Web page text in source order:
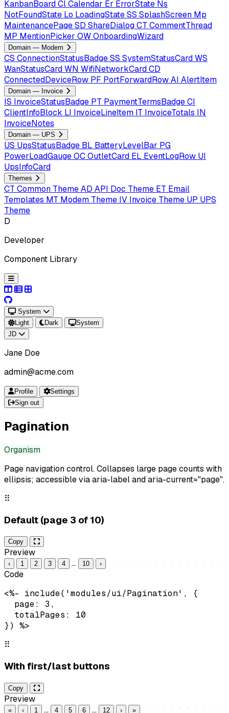
KanbanBoardClCalendar Er ErrorState Ns
NotFoundState Lo LoadingStateSS SplashScreen Mp
MaintenancePageSD ShareDialogCT CommentThread
MP MentionPicker OWOnboardingWizard
Domain — Modem
CS ConnectionStatusBadgeSS SystemStatusCardWS
WanStatusCardWN WifiNetworkCardCD
ConnectedDeviceRow PF PortForwardRowAI AlertItem
Domain — Invoice
IS InvoiceStatusBadge PT PaymentTermsBadgeCI
ClientInfoBlock LI InvoiceLineItem IT InvoiceTotals IN
InvoiceNotes
Domain — UPS
US UpsStatusBadge BL BatteryLevelBar PG
PowerLoadGaugeOCOutletCard EL EventLogRow UI
UpsInfoCard
Themes
CT Common ThemeAD API Doc Theme ET Email
Templates MT Modem Theme IV Invoice Theme UP UPS
Theme
D
Developer
Component Library
System
Light
Dark
System
JD
Jane Doe
admin@acme.com
Profile
Settings
Sign out
Pagination
Organism
Page navigation control. Collapses large page counts with
ellipsis; accessible via aria-label and aria-current="page".
⠿
Default (page 3 of 10)
Copy
Preview
‹ 1 2 3 4 … 10 ›
Code
<%- include('modules/ui/Pagination', {
  page: 3,
  totalPages: 10
}) %>
⠿
With first/last buttons
Copy
Preview
« ‹ 1 … 4 5 6 … 12 › »